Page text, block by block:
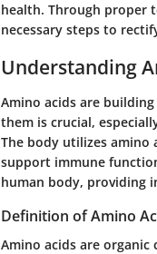
health. Through proper
necessary steps to
Understanding
Amino acids are
them is crucial,
The body utilizes amino
support immune
human body, providing
Definition of Amino
Amino acids are